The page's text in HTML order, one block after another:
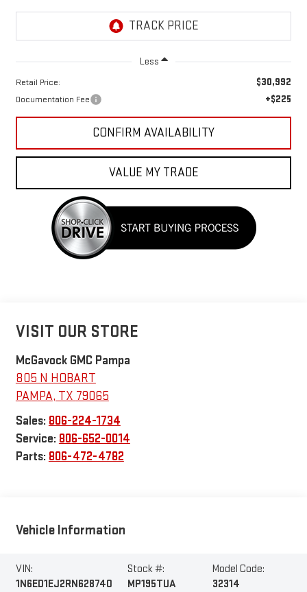
Less
Retail Price: $30,992
Documentation Fee +$225
CONFIRM AVAILABILITY
VALUE MY TRADE
VISIT OUR STORE
McGavock GMC Pampa
805 N HOBART
PAMPA, TX 79065
Sales: 806-224-1734
Service: 806-652-0014
Parts: 806-472-4782
Vehicle Information
VIN:
1N6ED1EJ2RN628740
Stock #:
MP195TUA
Model Code:
32314